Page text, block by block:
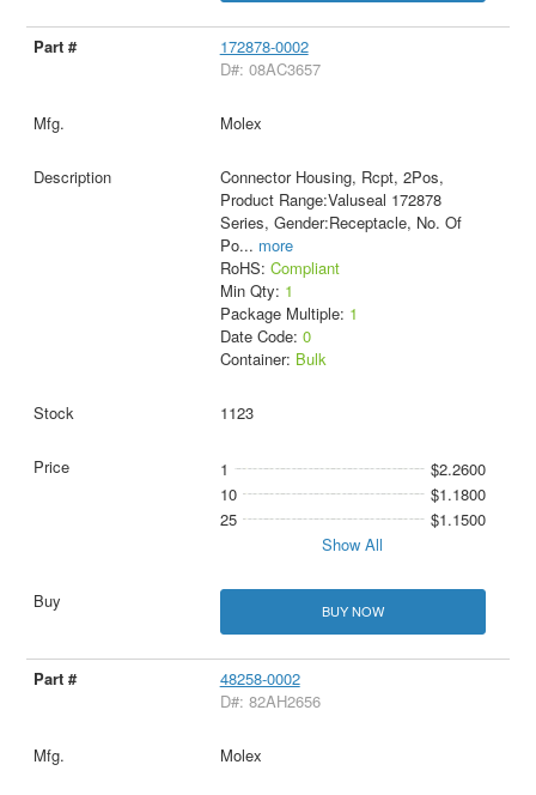
172878-0002
D#: 08AC3657
Molex
Connector Housing, Rcpt, 2Pos,
Product Range:Valuseal 172878
Series, Gender:Receptacle, No. Of
Po... more
RoHS: Compliant
Min Qty: 1
Package Multiple: 1
Date Code: 0
Container: Bulk
1123
1
$2.2600
10
$1.1800
25
$1.1500
Show All
BUY NOW
48258-0002
D#: 82AH2656
Molex